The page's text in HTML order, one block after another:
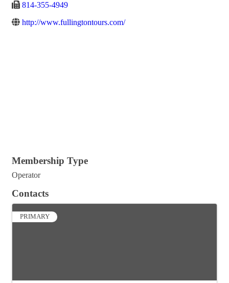
814-355-4949
http://www.fullingtontours.com/
Membership Type
Operator
Contacts
PRIMARY